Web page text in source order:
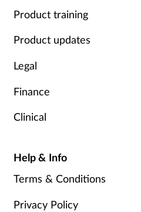
Product training
Product updates
Legal
Finance
Clinical
Help & Info
Terms & Conditions
Privacy Policy